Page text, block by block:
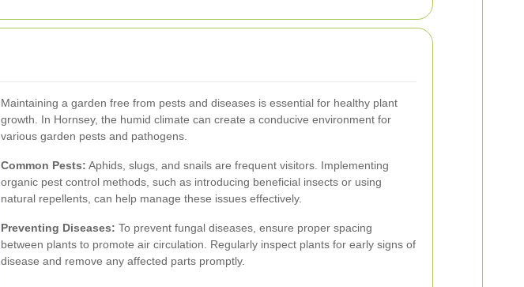
Maintaining a garden free from pests and diseases is essential for healthy plant
growth. In Hornsey, the humid climate can create a conducive environment for
various garden pests and pathogens.
Common Pests: Aphids, slugs, and snails are frequent visitors. Implementing
organic pest control methods, such as introducing beneficial insects or using
natural repellents, can help manage these issues effectively.
Preventing Diseases: To prevent fungal diseases, ensure proper spacing
between plants to promote air circulation. Regularly inspect plants for early signs of
disease and remove any affected parts promptly.